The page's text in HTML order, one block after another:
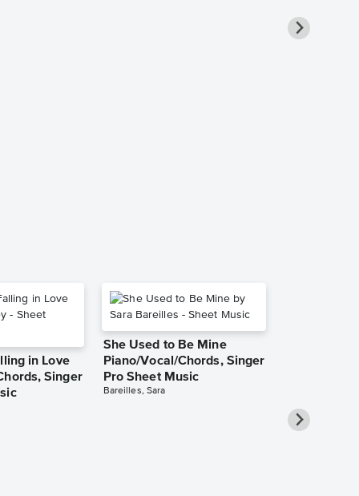
in Love
Singer
She Used to Be Mine
Piano/Vocal/Chords, Singer
Pro Sheet Music
Bareilles, Sara